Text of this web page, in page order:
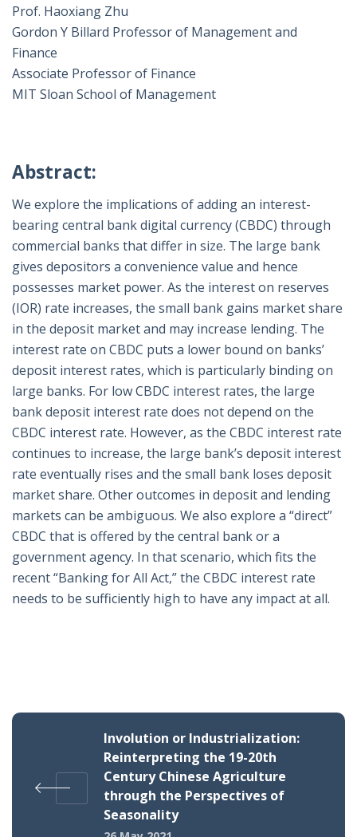
Prof. Haoxiang Zhu
Gordon Y Billard Professor of Management and
Finance
Associate Professor of Finance
MIT Sloan School of Management
Abstract:
We explore the implications of adding an interest-
bearing central bank digital currency (CBDC) through
commercial banks that differ in size. The large bank
gives depositors a convenience value and hence
possesses market power. As the interest on reserves
(IOR) rate increases, the small bank gains market share
in the deposit market and may increase lending. The
interest rate on CBDC puts a lower bound on banks’
deposit interest rates, which is particularly binding on
large banks. For low CBDC interest rates, the large
bank deposit interest rate does not depend on the
CBDC interest rate. However, as the CBDC interest rate
continues to increase, the large bank’s deposit interest
rate eventually rises and the small bank loses deposit
market share. Other outcomes in deposit and lending
markets can be ambiguous. We also explore a “direct”
CBDC that is offered by the central bank or a
government agency. In that scenario, which fits the
recent “Banking for All Act,” the CBDC interest rate
needs to be sufficiently high to have any impact at all.
Involution or Industrialization:
Reinterpreting the 19-20th
Century Chinese Agriculture
through the Perspectives of
Seasonality